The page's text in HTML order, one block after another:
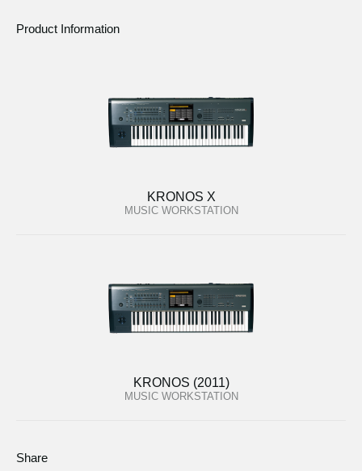
Product Information
KRONOS X
MUSIC WORKSTATION
KRONOS (2011)
MUSIC WORKSTATION
Share